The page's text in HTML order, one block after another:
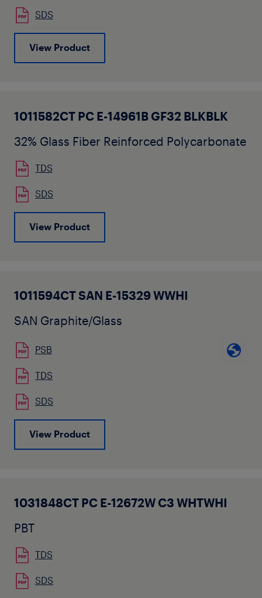
SDS
View Product
1011582CT PC E-14961B GF32 BLKBLK
32% Glass Fiber Reinforced Polycarbonate
TDS
SDS
View Product
1011594CT SAN E-15329 WWHI
SAN Graphite/Glass
PSB
TDS
SDS
View Product
1031848CT PC E-12672W C3 WHTWHI
PBT
TDS
SDS